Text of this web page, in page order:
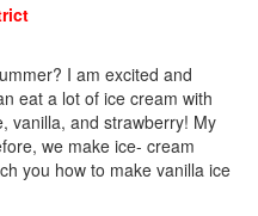
I am excited and
eat a lot of ice cream with
vanilla, and strawberry! My
we make ice- cream
you how to make vanilla ice